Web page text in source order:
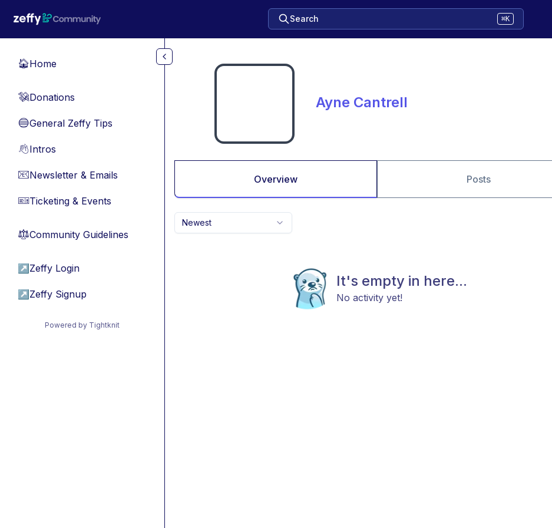
Search ⌘K
🏠Home
💸Donations
🔵General Zeffy Tips
👋Intros
📧Newsletter & Emails
🎫Ticketing & Events
⚖︎Community Guidelines
↗ Zeffy Login
↗ Zeffy Signup
Powered by Tightknit
Ayne Cantrell
Overview Posts
Newest
It's empty in here...
No activity yet!